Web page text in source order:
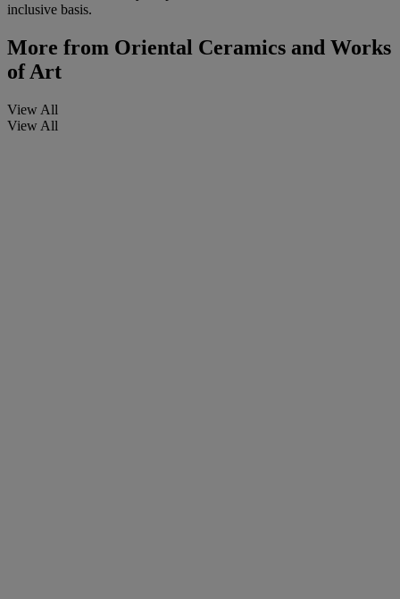
inclusive basis.
More from Oriental Ceramics and Works
of Art
View All
View All